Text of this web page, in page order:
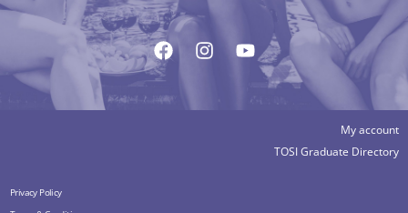
My account
TOSI Graduate Directory
Privacy Policy